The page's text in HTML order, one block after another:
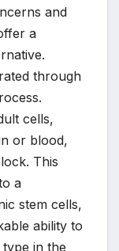
and
a
through
cells,
or blood,
This
a
stem cells,
ability to
in the